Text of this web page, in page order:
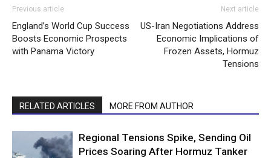
Previous article
England’s World Cup Success
Boosts Economic Prospects
with Panama Victory
Next article
US-Iran Negotiations Address
Economic Implications of
Frozen Assets, Hormuz
Tensions
RELATED ARTICLES MORE FROM AUTHOR
Regional Tensions Spike, Sending Oil
Prices Soaring After Hormuz Tanker